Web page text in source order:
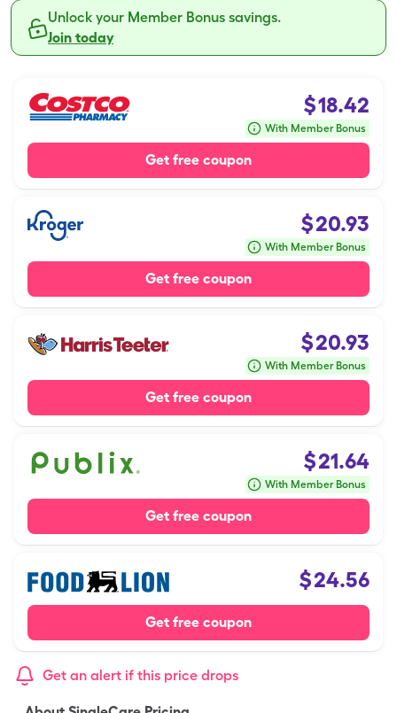
Unlock your Member Bonus savings.
Join today
$18.42
With Member Bonus
Get free coupon
$20.93
With Member Bonus
Get free coupon
$20.93
With Member Bonus
Get free coupon
$21.64
With Member Bonus
Get free coupon
$24.56
Get free coupon
Get an alert if this price drops